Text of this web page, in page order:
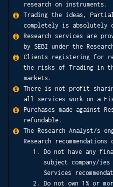
research on instruments.
Trading the ideas,
completely is
Research services are
by SEBI under the
Clients registering for
the risks of Trading in
markets.
There is not profit
all services work on a
Purchases made against
refundable.
The Research Analyst/s
Research
Do not have any
subject company/ies
Services
Do not own 1% or